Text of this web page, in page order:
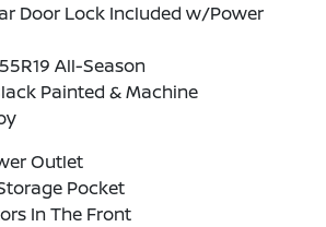
Door Lock Included w/Power
All-Season
Painted & Machine
Outlet
Pocket
In The Front